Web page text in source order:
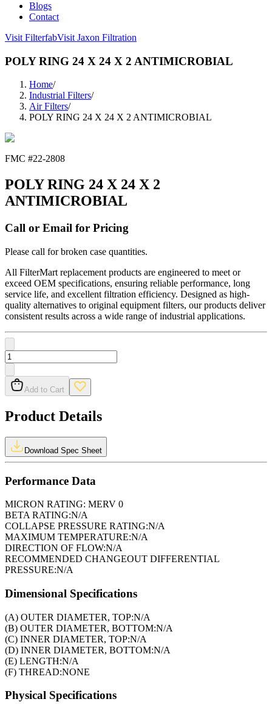
Blogs
Contact
Visit FilterfabVisit Jaxon Filtration
POLY RING 24 X 24 X 2 ANTIMICROBIAL
Home/
Industrial Filters/
Air Filters/
POLY RING 24 X 24 X 2 ANTIMICROBIAL
FMC #22-2808
POLY RING 24 X 24 X 2
ANTIMICROBIAL
Call or Email for Pricing
Please call for broken case quantities.
All FilterMart replacement products are engineered to meet or
exceed OEM specifications, ensuring reliable performance, long
service life, and excellent filtration efficiency. Designed as high-
quality alternatives to original equipment filters, our products deliver
consistent results across a wide range of industrial applications.
Add to Cart
Product Details
Download Spec Sheet
Performance Data
MICRON RATING: MERV 0
BETA RATING:N/A
COLLAPSE PRESSURE RATING:N/A
MAXIMUM TEMPERATURE:N/A
DIRECTION OF FLOW:N/A
RECOMMENDED CHANGEOUT DIFFERENTIAL
PRESSURE:N/A
Dimensional Specifications
(A) OUTER DIAMETER, TOP:N/A
(B) OUTER DIAMETER, BOTTOM:N/A
(C) INNER DIAMETER, TOP:N/A
(D) INNER DIAMETER, BOTTOM:N/A
(E) LENGTH:N/A
(F) THREAD:NONE
Physical Specifications